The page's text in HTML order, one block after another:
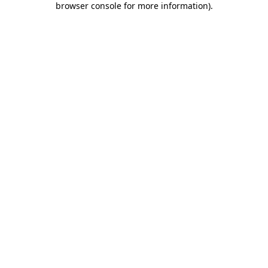
browser console for more information).